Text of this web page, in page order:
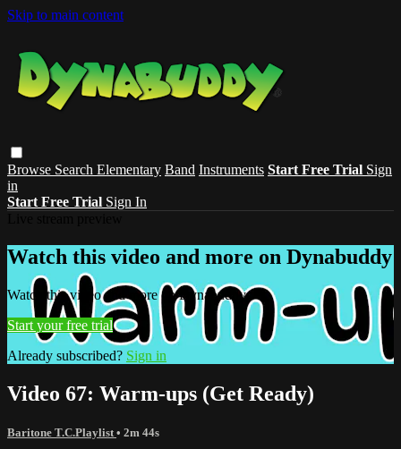
Skip to main content
Browse Search Elementary Band Instruments Start Free Trial Sign
in
Start Free Trial Sign In
Watch this video and more on Dynabuddy
Watch this video and more on Dynabuddy
Start your free trial
Already subscribed? Sign in
Video 67: Warm-ups (Get Ready)
Baritone T.C.Playlist • 2m 44s